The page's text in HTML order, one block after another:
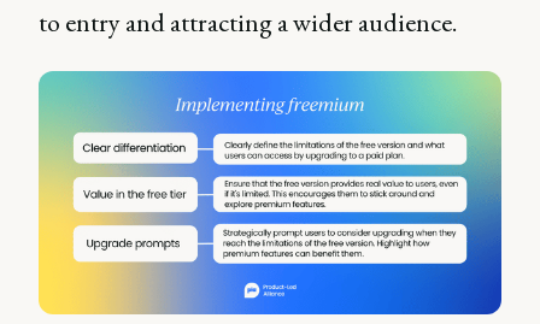
to entry and attracting a wider audience.